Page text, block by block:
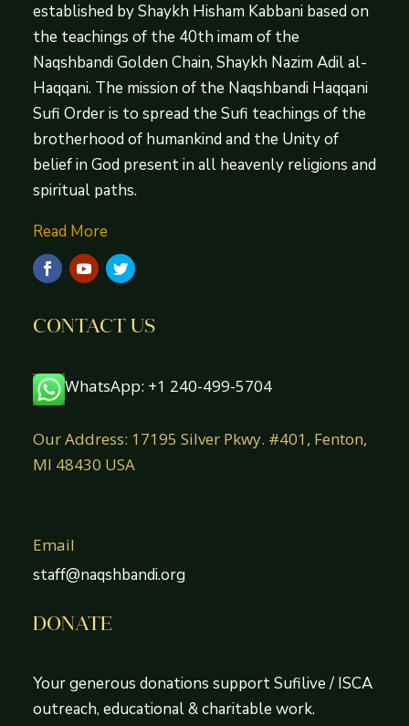
established by Shaykh Hisham Kabbani based on
the teachings of the 40th imam of the
Naqshbandi Golden Chain, Shaykh Nazim Adil al-
Haqqani. The mission of the Naqshbandi Haqqani
Sufi Order is to spread the Sufi teachings of the
brotherhood of humankind and the Unity of
belief in God present in all heavenly religions and
spiritual paths.
Read More
CONTACT US
WhatsApp: +1 240-499-5704
Our Address: 17195 Silver Pkwy. #401, Fenton,
MI 48430 USA
Email
staff@naqshbandi.org
DONATE
Your generous donations support Sufilive / ISCA
outreach, educational & charitable work.